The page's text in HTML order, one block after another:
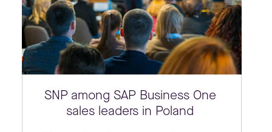
SNP among SAP Business One
sales leaders in Poland